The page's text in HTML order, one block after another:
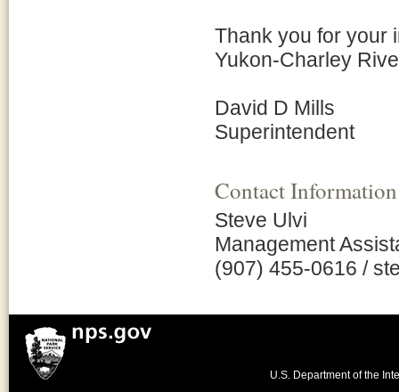
Thank you for your
Yukon-Charley
David D Mills
Superintendent
Contact Information
Steve Ulvi
Management
(907) 455-0616 /
U.S. Department of the